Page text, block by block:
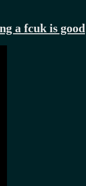
a fcuk is good